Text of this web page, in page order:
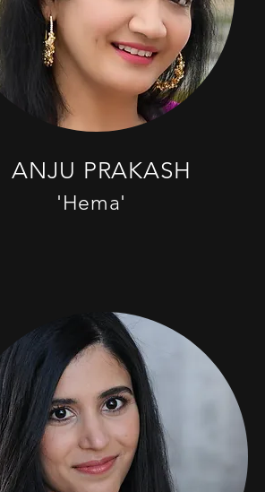
ANJU PRAKASH
'Hema'